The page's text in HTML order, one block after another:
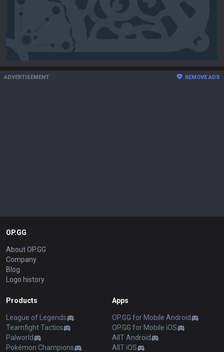
ADVERTISEMENT REMOVE ADS
OP.GG
About OP.GG
Company
Blog
Logo history
Products
League of Legends
Teamfight Tactics
Palworld
Pokémon Champions
Apps
OP.GG for Mobile Android
OP.GG for Mobile iOS
AllT Android
AllT iOS